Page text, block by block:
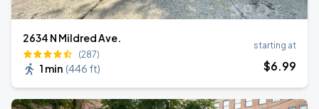
2634 N Mildred Ave.
(287)
1 min (446 ft)
starting at
$6.99